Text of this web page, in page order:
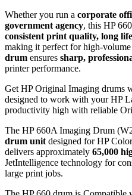
Whether you run a corporate
government agency, this HP
consistent print quality, long
making it perfect for high-
drum ensures sharp,
printer performance.
Get HP Original Imaging drums
designed to work with your HP
productivity high with reliable
The HP 660A Imaging Drum
drum unit designed for HP
delivers approximately 65,000
JetIntelligence technology for
large print jobs.